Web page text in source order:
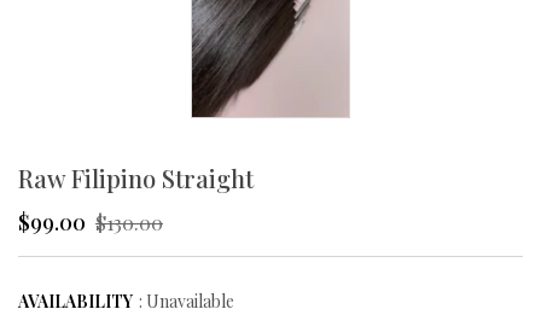
Raw Filipino Straight
$99.00 Regular
$130.00
AVAILABILITY : Unavailable